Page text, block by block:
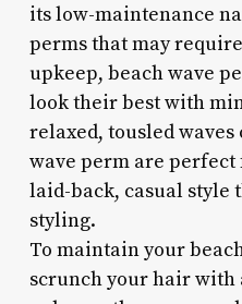
its low-maintenance
perms that may
upkeep, beach wave
look their best with
relaxed, tousled waves
wave perm are
laid-back, casual style
styling.
To maintain your
scrunch your hair